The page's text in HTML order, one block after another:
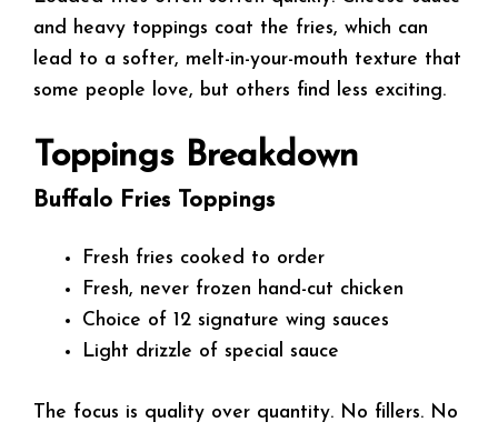
and heavy toppings coat the fries, which can
lead to a softer, melt-in-your-mouth texture that
some people love, but others find less exciting.
Toppings Breakdown
Buffalo Fries Toppings
Fresh fries cooked to order
Fresh, never frozen hand-cut chicken
Choice of 12 signature wing sauces
Light drizzle of special sauce
The focus is quality over quantity. No fillers. No